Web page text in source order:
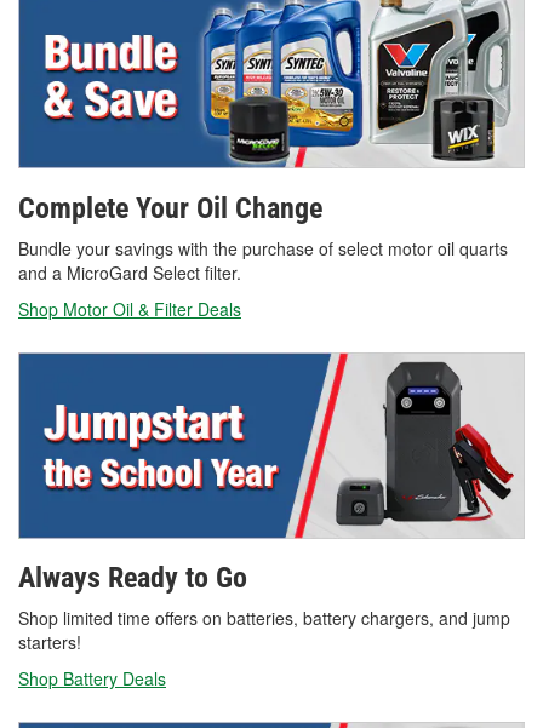
Complete Your Oil Change
Bundle your savings with the purchase of select motor oil quarts
and a MicroGard Select filter.
Shop Motor Oil & Filter Deals
Always Ready to Go
Shop limited time offers on batteries, battery chargers, and jump
starters!
Shop Battery Deals